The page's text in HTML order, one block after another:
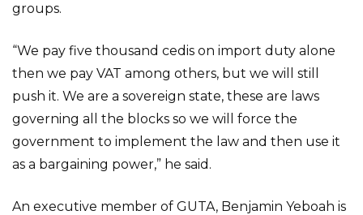
groups.
“We pay five thousand cedis on import duty alone
then we pay VAT among others, but we will still
push it. We are a sovereign state, these are laws
governing all the blocks so we will force the
government to implement the law and then use it
as a bargaining power,” he said.
An executive member of GUTA, Benjamin Yeboah is